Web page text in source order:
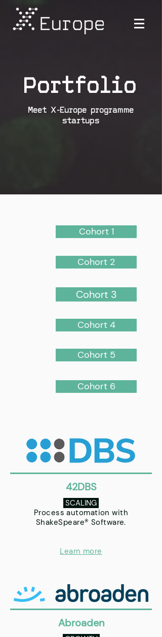
Portfolio
Meet X-Europe programme
startups
42DBS
SCALING
Process automation with
ShakeSpeare® Software.
Learn more
Abroaden
Cohort 1
Cohort 2
Cohort 3
Cohort 4
Cohort 5
Cohort 6